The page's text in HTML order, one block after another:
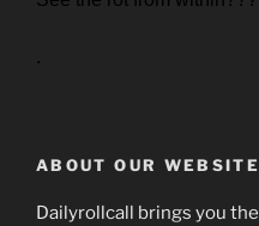
.
ABOUT OUR WEBSITE
Dailyrollcall brings you